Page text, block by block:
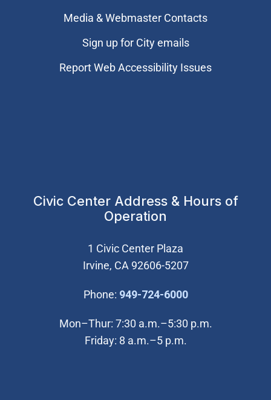
Media & Webmaster Contacts
Sign up for City emails
Report Web Accessibility Issues
Civic Center Address & Hours of
Operation
1 Civic Center Plaza
Irvine, CA 92606-5207
Phone: 949-724-6000(Open in new
Mon–Thur: 7:30 a.m.–5:30 p.m.
Friday: 8 a.m.–5 p.m.